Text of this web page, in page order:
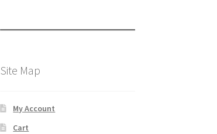
Site Map
My Account
Cart